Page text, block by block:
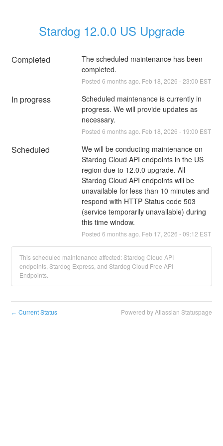
Stardog 12.0.0 US Upgrade
Completed
The scheduled maintenance has been
completed.
Posted 6 months ago. Feb 18 2026 -23:00 EST
In progress
Scheduled maintenance is currently in
progress. We will provide updates as
necessary.
Posted 6 months ago. Feb 18 2026 - 19:00 EST
Scheduled
We will be conducting maintenance on
Stardog Cloud API endpoints in the US
region due to 12.0.0 upgrade. All
Stardog Cloud API endpoints will be
unavailable for less than 10 minutes and
respond with HTTP Status code 503
(service temporarily unavailable) during
this time window.
Posted 6 months ago. Feb 17 2026 -09:12 EST
This scheduled maintenance affected: Stardog Cloud API
endpoints, Stardog Express, and Stardog Cloud Free API
Endpoints.
← Current Status Powered by Atlassian Statuspage